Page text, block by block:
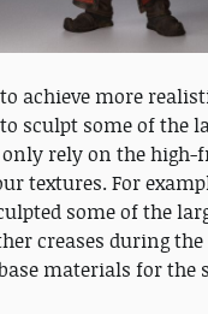
achieve more
sculpt some of the
rely on the high-
textures. For
some of the
creases during
materials for the